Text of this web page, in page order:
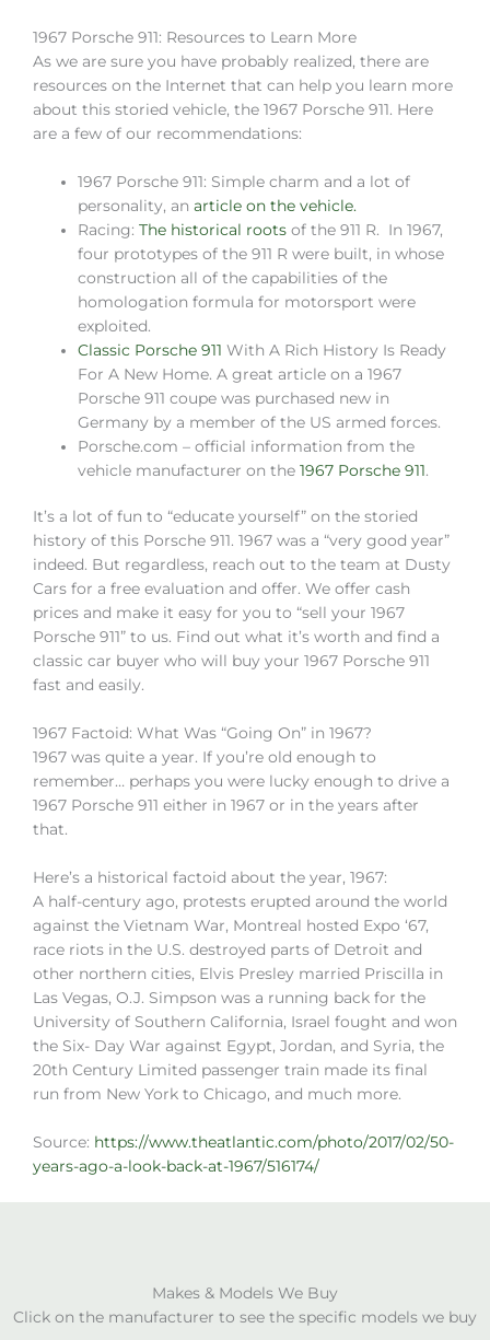
1967 Porsche 911: Resources to Learn More
As we are sure you have probably realized, there are
resources on the Internet that can help you learn more
about this storied vehicle, the 1967 Porsche 911. Here
are a few of our recommendations:
1967 Porsche 911: Simple charm and a lot of
personality, anarticle on the vehicle.
Racing:The historical roots of the 911 R. In 1967,
four prototypes of the 911 R were built, in whose
construction all of the capabilities of the
homologation formula for motorsport were
exploited.
Classic Porsche 911 With A Rich History Is Ready
For A New Home. A great article on a 1967
Porsche 911 coupe was purchased new in
Germany by a member of the US armed forces.
Porsche.com – official information from the
vehicle manufacturer on the1967 Porsche 911.
It’s a lot of fun to “educate yourself” on the storied
history of this Porsche 911. 1967 was a “very good year”
indeed. But regardless, reach out to the team at Dusty
Cars for a free evaluation and offer. We offer cash
prices and make it easy for you to “sell your 1967
Porsche 911” to us. Find out what it’s worth and find a
classic car buyer who will buy your 1967 Porsche 911
fast and easily.
1967 Factoid: What Was “Going On” in 1967?
1967 was quite a year. If you’re old enough to
remember… perhaps you were lucky enough to drive a
1967 Porsche 911 either in 1967 or in the years after
that.
Here’s a historical factoid about the year, 1967:
A half-century ago, protests erupted around the world
against the Vietnam War, Montreal hosted Expo ‘67,
race riots in the U.S. destroyed parts of Detroit and
other northern cities, Elvis Presley married Priscilla in
Las Vegas, O.J. Simpson was a running back for the
University of Southern California, Israel fought and won
the Six- Day War against Egypt, Jordan, and Syria, the
20th Century Limited passenger train made its final
run from New York to Chicago, and much more.
Source: https://www.theatlantic.com/photo/2017/02/50-
years-ago-a-look-back-at-1967/516174/
Makes & Models We Buy
Click on the manufacturer to see the specific models we buy